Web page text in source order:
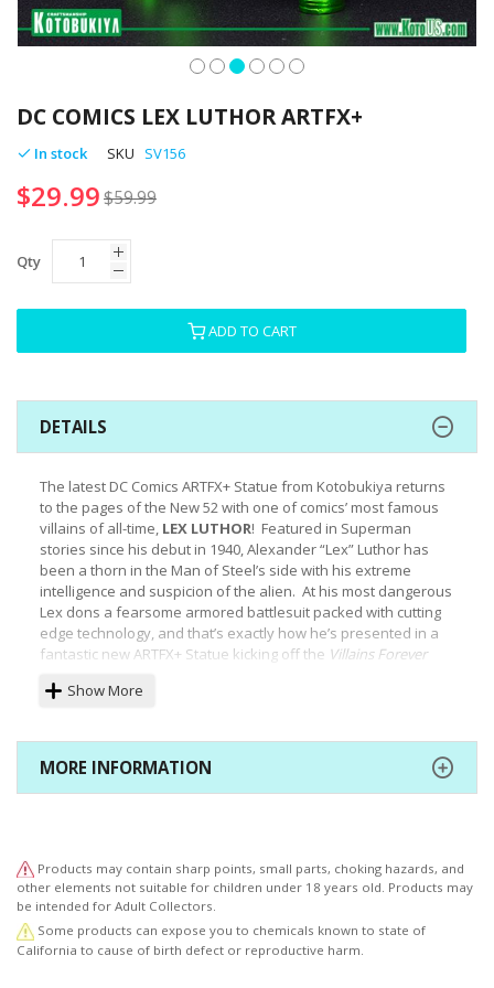
to
the
beginning
the
gallery
DC COMICS LEX LUTHOR ARTFX+
In stock SKU SV156
$29.99$59.99
Qty
ADD TO CART
DETAILS
The latest DC Comics ARTFX+ Statue from Kotobukiya returns
to the pages of the New 52 with one of comics’ most famous
villains of all-time, LEX LUTHOR! Featured in Superman
stories since his debut in 1940, Alexander “Lex” Luthor has
been a thorn in the Man of Steel’s side with his extreme
intelligence and suspicion of the alien. At his most dangerous
Lex dons a fearsome armored battlesuit packed with cutting
edge technology, and that’s exactly how he’s presented in a
fantastic new ARTFX+ Statue kicking off the Villains Forever
When the Crime Syndicate took over the Earth and subdued
the Justice League in the pages of
villains like Lex Luthor to fight back. He appears here just as
resplendent metallic green and purple battlesuit covers his
whole body except for his head, and is highly detailed with
panels, overlapping plates, reinforced joints, his personal
logo on his chest armor and more. The only part of his body
exposed is the villain’s head, and under his gloriously bald
Show More
MORE INFORMATION
Products may contain sharp points, small parts, choking hazards, and
other elements not suitable for children under 18 years old. Products may
be intended for Adult Collectors.
Some products can expose you to chemicals known to state of
California to cause of birth defect or reproductive harm.